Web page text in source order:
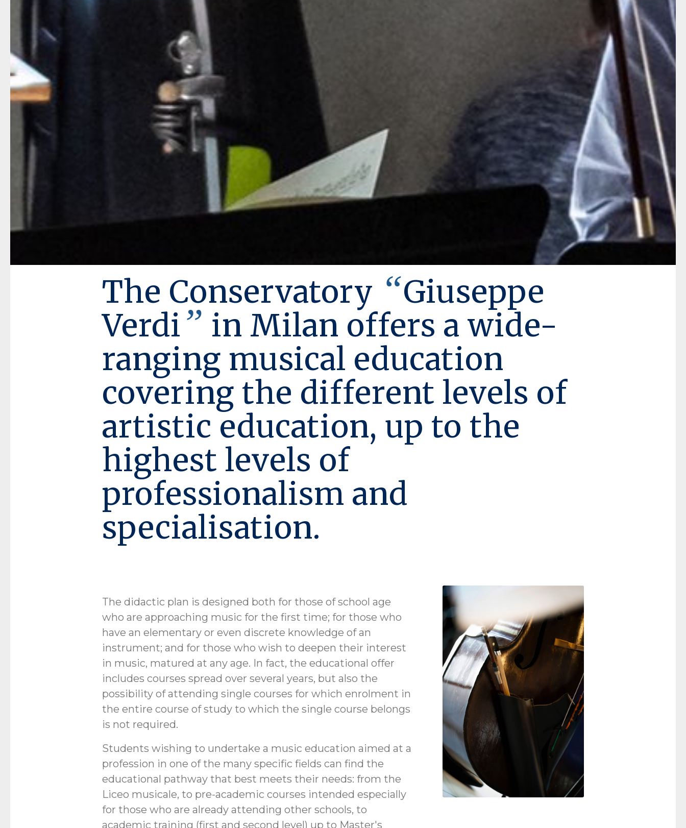
The Conservatory “Giuseppe
Verdi” in Milan offers a wide-
ranging musical education
covering the different levels of
artistic education, up to the
highest levels of
professionalism and
specialisation.
The didactic plan is designed both for those of school age
who are approaching music for the first time; for those who
have an elementary or even discrete knowledge of an
instrument; and for those who wish to deepen their interest
in music, matured at any age. In fact, the educational offer
includes courses spread over several years, but also the
possibility of attending single courses for which enrolment in
the entire course of study to which the single course belongs
is not required.
Students wishing to undertake a music education aimed at a
profession in one of the many specific fields can find the
educational pathway that best meets their needs: from the
Liceo musicale, to pre-academic courses intended especially
for those who are already attending other schools, to
academic training (first and second level) up to Master's